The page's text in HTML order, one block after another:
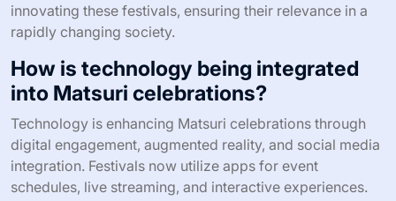
innovating these festivals, ensuring their relevance in a
rapidly changing society.
How is technology being integrated
into Matsuri celebrations?
Technology is enhancing Matsuri celebrations through
digital engagement, augmented reality, and social media
integration. Festivals now utilize apps for event
schedules, live streaming, and interactive experiences.